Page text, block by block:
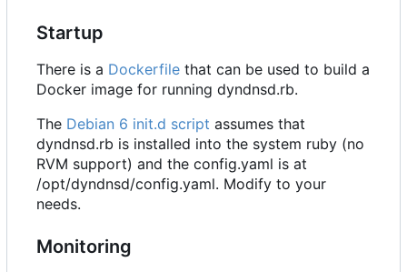
Startup
There is a Dockerfile that can be used to build a
Docker image for running dyndnsd.rb.
The Debian 6 init.d script assumes that
dyndnsd.rb is installed into the system ruby (no
RVM support) and the config.yaml is at
/opt/dyndnsd/config.yaml. Modify to your
needs.
Monitoring